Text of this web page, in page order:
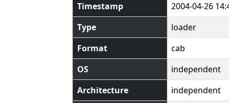
Timestamp
2004-04-26
Type
loader
Format
cab
OS
independent
Architecture
independent